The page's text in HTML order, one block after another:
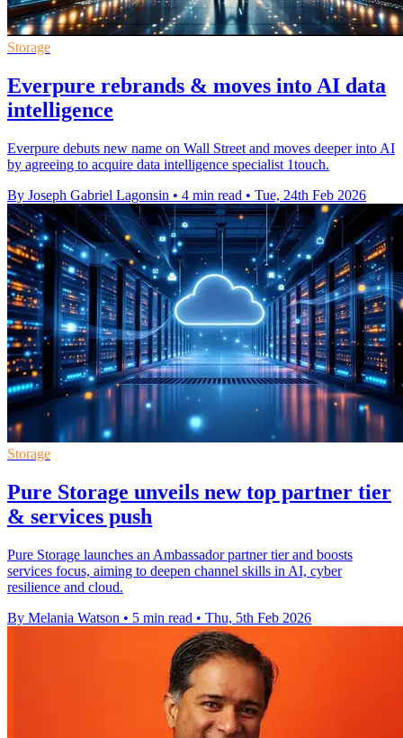
Storage
Everpure rebrands & moves into AI data
intelligence
Everpure debuts new name on Wall Street and moves deeper into AI
by agreeing to acquire data intelligence specialist 1touch.
By Joseph Gabriel Lagonsin • 4 min read • Tue, 24th Feb 2026
Storage
Pure Storage unveils new top partner tier
& services push
Pure Storage launches an Ambassador partner tier and boosts
services focus, aiming to deepen channel skills in AI, cyber
resilience and cloud.
By Melania Watson • 5 min read • Thu, 5th Feb 2026